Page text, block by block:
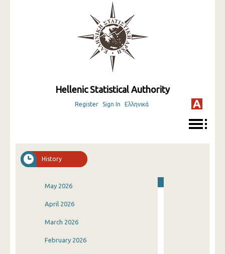
Hellenic Statistical Authority
Register Sign In Ελληνικά
History
May 2026
April 2026
March 2026
February 2026